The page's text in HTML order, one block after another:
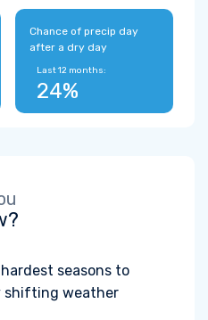
Chance of precip day
after a dry day
Last 12 months:
24%
seasons to
shifting weather